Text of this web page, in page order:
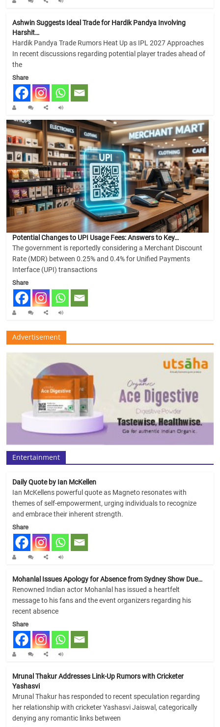
Ashwin Suggests Ideal Trade for Hardik Pandya Involving
Harshit…
Hardik Pandya Trade Rumors Heat Up as IPL 2027 Approaches
In recent discussions regarding potential player trades ahead of
the
Share
Potential Changes to UPI Usage Fees: Answers to Key…
The government is reportedly considering a Merchant Discount
Rate (MDR) between 0.25% and 0.4% for Unified Payments
Interface (UPI) transactions
Share
Advertisement
Entertainment
Daily Quote by Ian McKellen
Ian McKellens powerful quote as Magneto resonates with
themes of self-empowerment, urging individuals to recognize
and embrace their inherent strength.
Share
Mohanlal Issues Apology for Absence from Sydney Show Due…
Renowned Indian actor Mohanlal has issued a heartfelt
message to his fans and the event organizers regarding his
recent absence
Share
Mrunal Thakur Addresses Link-Up Rumors with Cricketer
Yashasvi
Mrunal Thakur has responded to recent speculation regarding
her relationship with cricketer Yashasvi Jaiswal, categorically
denying any romantic links between